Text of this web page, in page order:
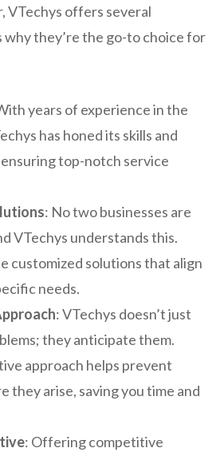
VTechys offers several
why they’re the go-to choice for
years of experience in the
has honed its skills and
top-notch service
: No two businesses are
VTechys understands this.
customized solutions that align
needs.
: VTechys doesn’t just
they anticipate them.
approach helps prevent
they arise, saving you time and
: Offering competitive